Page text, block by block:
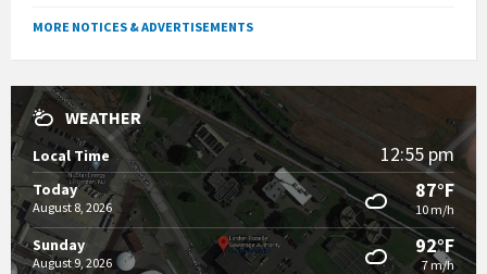
MORE NOTICES & ADVERTISEMENTS
WEATHER
Local Time 12:55 pm
Today
August 8, 2026
87°F
10 m/h
Sunday
August 9, 2026
92°F
7 m/h